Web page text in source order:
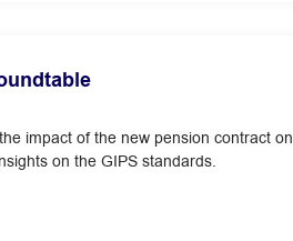
impact of the new pension contract on
on the GIPS standards.